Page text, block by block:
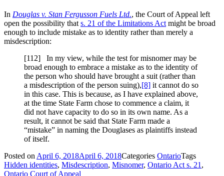
In Douglas v. Stan Fergusson Fuels Ltd., the Court of Appeal left
open the possibility that s. 21 of the Limitations Act might be broad
enough to include mistake as to identity rather than merely a
misdescription:
[112] In my view, while the test for misnomer may be
broad enough to embrace a mistake as to the identity of
the person who should have brought a suit (rather than
a misdescription of the person suing),[8] it cannot do so
in this case. This is because, as I have explained above,
at the time State Farm chose to commence a claim, it
did not have capacity to do so in its own name. As a
result, it cannot be said that State Farm made a
“mistake” in naming the Douglases as plaintiffs instead
of itself.
Posted on April 6, 2018April 6, 2018Categories OntarioTags
Hidden identities, Misdescription, Misnomer, Ontario Act s. 21 ,
Ontario Court of Appeal